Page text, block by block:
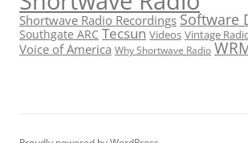
Shortwave Radio Recordings Software
Southgate ARC Tecsun Videos Vintage
Voice of America Why Shortwave Radio